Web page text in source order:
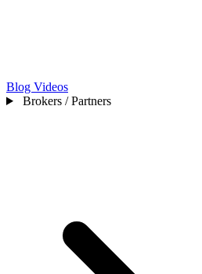
Blog Videos
Brokers / Partners